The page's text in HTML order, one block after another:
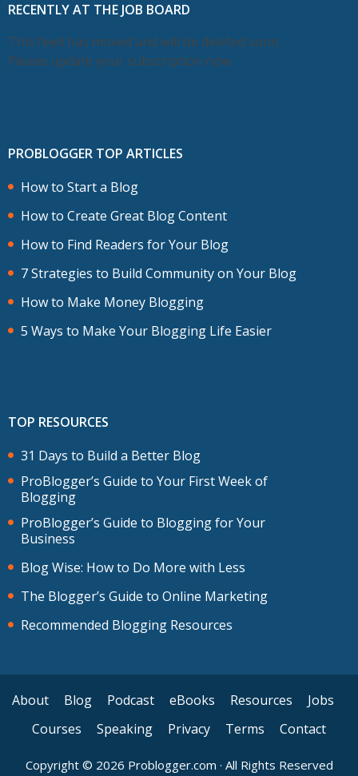
RECENTLY AT THE JOB BOARD
This feed has moved and will be deleted soon.
Please update your subscription now.
PROBLOGGER TOP ARTICLES
How to Start a Blog
How to Create Great Blog Content
How to Find Readers for Your Blog
7 Strategies to Build Community on Your Blog
How to Make Money Blogging
5 Ways to Make Your Blogging Life Easier
TOP RESOURCES
31 Days to Build a Better Blog
ProBlogger’s Guide to Your First Week of
Blogging
ProBlogger’s Guide to Blogging for Your
Business
Blog Wise: How to Do More with Less
The Blogger’s Guide to Online Marketing
Recommended Blogging Resources
About Blog Podcast eBooks Resources
Jobs
Courses
Speaking Privacy Terms Contact
Copyright © 2026 Problogger.com · All Rights Reserved